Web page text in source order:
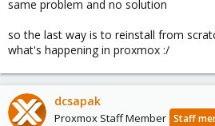
same problem and no solution
so the last way is to reinstall from
what's happening in proxmox :/
dcsapak
Proxmox Staff Member Staff